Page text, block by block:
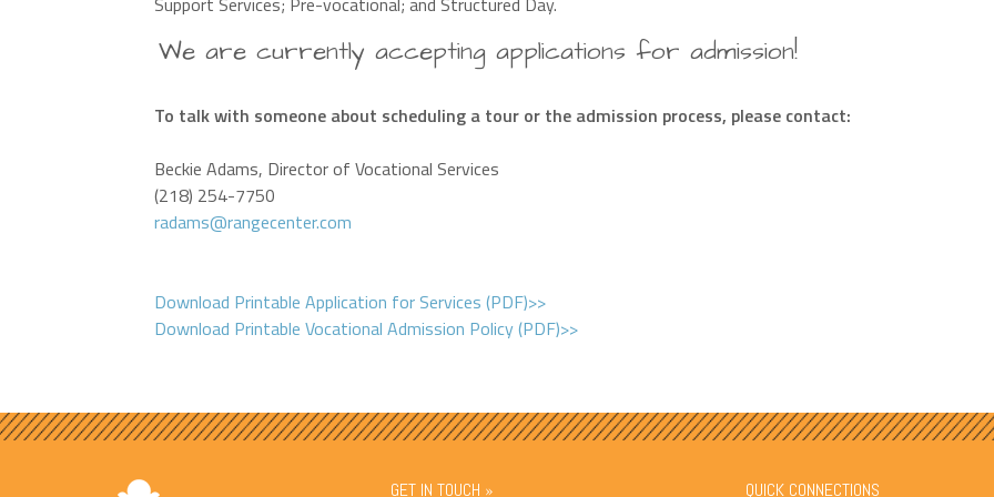
We are currently accepting applications for admission!
To talk with someone about scheduling a tour or the admission process, please contact:
Beckie Adams, Director of Vocational Services
(218) 254-7750
radams@rangecenter.com
Download Printable Application for Services (PDF)>>
Download Printable Vocational Admission Policy (PDF)>>
GET IN TOUCH » QUICK CONNECTIONS